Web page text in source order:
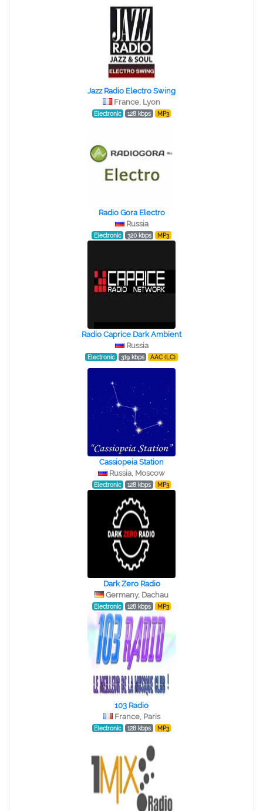
Jazz Radio Electro Swing
France, Lyon
Electronic 128 kbps MP3
Radio Gora Electro
Russia
Electronic 320 kbps MP3
Radio Caprice Dark Ambient
Russia
Electronic 319 kbps AAC (LC)
Cassiopeia Station
Russia, Moscow
Electronic 128 kbps MP3
Dark Zero Radio
Germany, Dachau
Electronic 128 kbps MP3
103 Radio
France, Paris
Electronic 128 kbps MP3